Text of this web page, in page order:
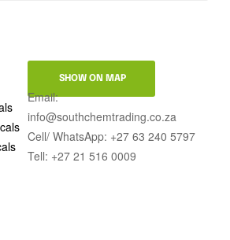
SHOW ON MAP
Email:
info@southchemtrading.co.za
Cell/ WhatsApp: +27 63 240 5797
Tell: +27 21 516 0009